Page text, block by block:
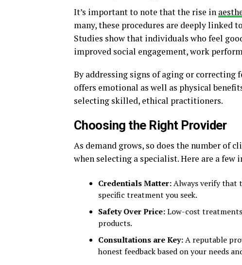
It’s important to note that the rise in
many, these procedures are deeply linked
Studies show that individuals who feel
improved social engagement, work
By addressing signs of aging or correcting
offers emotional as well as physical
selecting skilled, ethical practitioners.
Choosing the Right Provider
As demand grows, so does the number of
when selecting a specialist. Here are a
Credentials Matter:Always verify that
specific treatment you seek.
Safety Over Price:Low-cost
products.
Consultations are Key:A reputable
honest feedback based on your needs